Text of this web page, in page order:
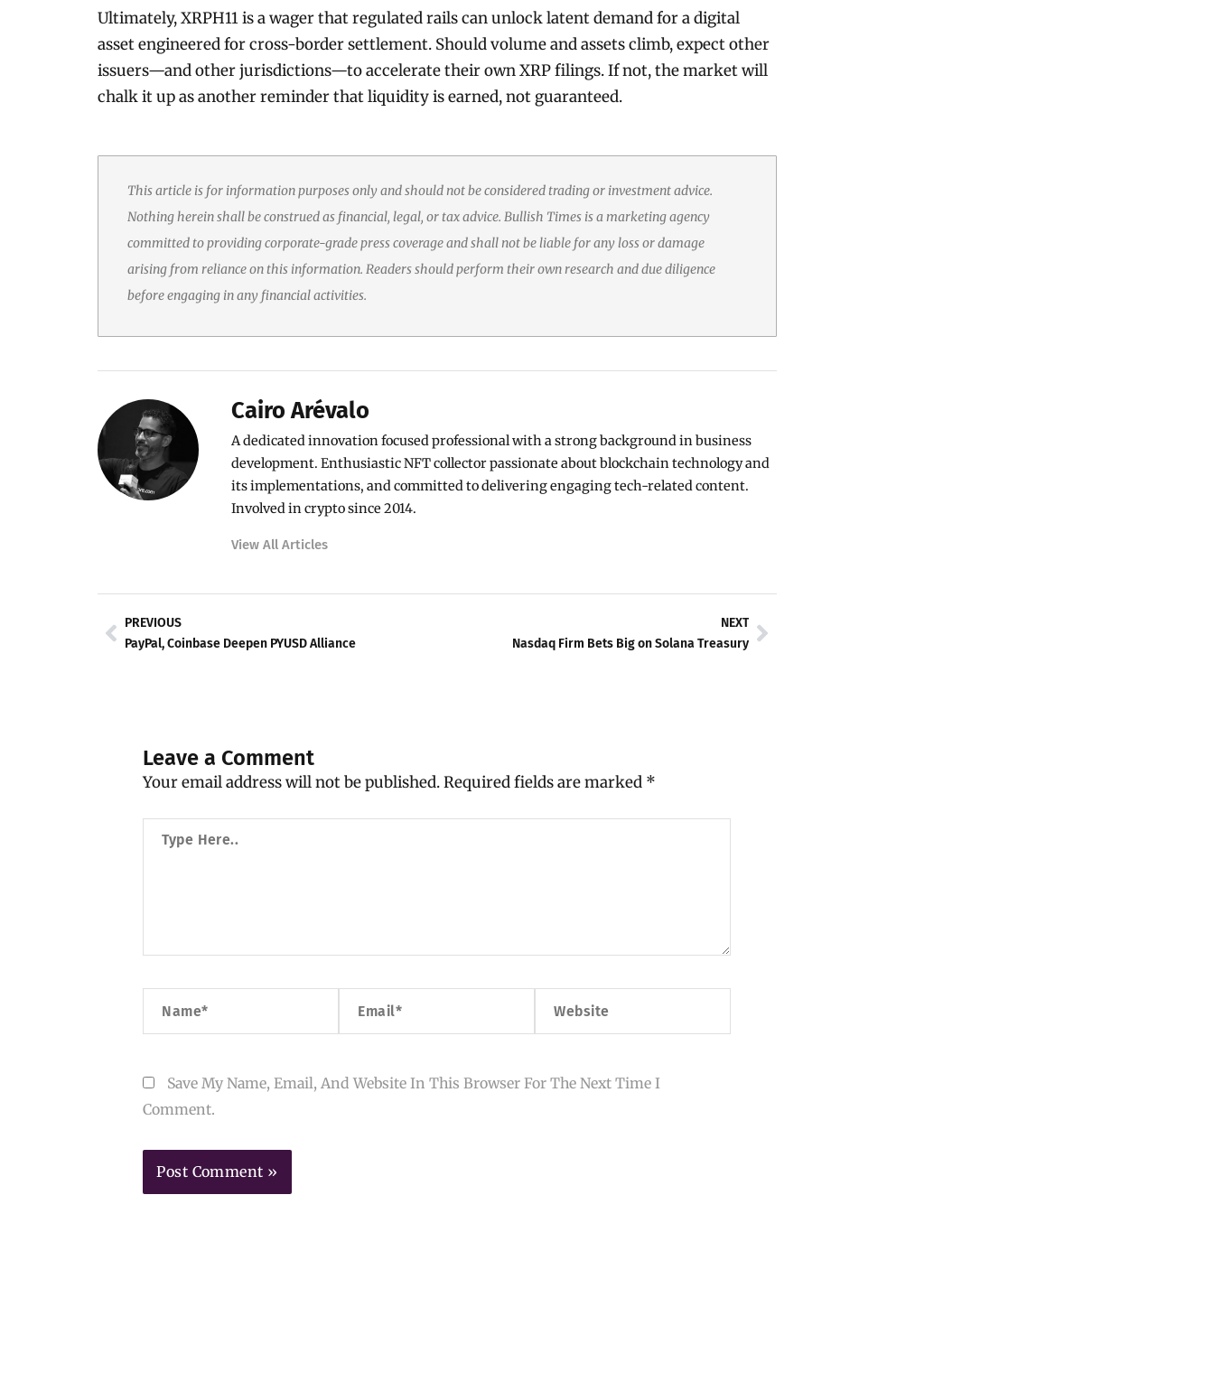
Ultimately, XRPH11 is a wager that regulated rails can unlock latent demand for a digital
asset engineered for cross-border settlement. Should volume and assets climb, expect other
issuers—and other jurisdictions—to accelerate their own XRP filings. If not, the market will
chalk it up as another reminder that liquidity is earned, not guaranteed.
This article is for information purposes only and should not be considered trading or investment advice.
Nothing herein shall be construed as financial, legal, or tax advice. Bullish Times is a marketing agency
committed to providing corporate-grade press coverage and shall not be liable for any loss or damage
arising from reliance on this information. Readers should perform their own research and due diligence
before engaging in any financial activities.
Cairo Arévalo
A dedicated innovation focused professional with a strong background in business
development. Enthusiastic NFT collector passionate about blockchain technology and
its implementations, and committed to delivering engaging tech-related content.
Involved in crypto since 2014.
View All Articles
Prev
PREVIOUS
PayPal, Coinbase Deepen PYUSD Alliance
NEXT
Nasdaq Firm Bets Big on Solana Treasury
Next
Leave a Comment
Your email address will not be published.Required fields are marked *
Here..
Save My Name, Email, And Website In This Browser For The Next Time I
Comment.